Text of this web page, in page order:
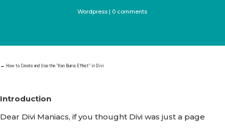
Wordpress 0 comments
← How to Create and Use the "Ken Burns Effect" in Divi
Introduction
Dear Divi Maniacs, if you thought Divi was just a page